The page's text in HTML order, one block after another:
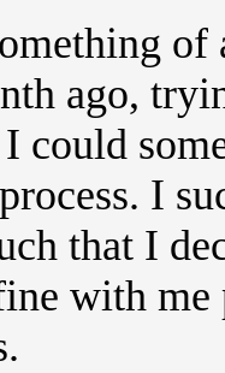
of
ago,
could
I
that I
with